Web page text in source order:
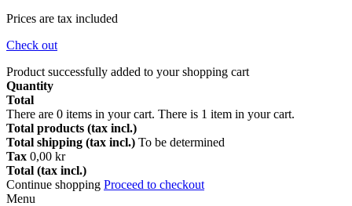
Prices are tax included
Check out
Product successfully added to your shopping cart
Quantity
Total
There are 0 items in your cart. There is 1 item in your cart.
Total products (tax incl.)
Total shipping (tax incl.) To be determined
Tax 0,00 kr
Total (tax incl.)
Continue shopping Proceed to checkout
Menu